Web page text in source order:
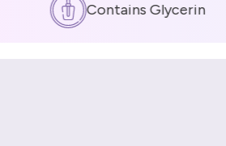
Contains Glycerin